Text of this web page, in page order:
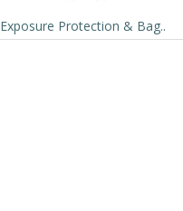
Exposure Protection & Bag..